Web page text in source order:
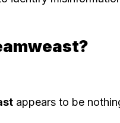
appears to be